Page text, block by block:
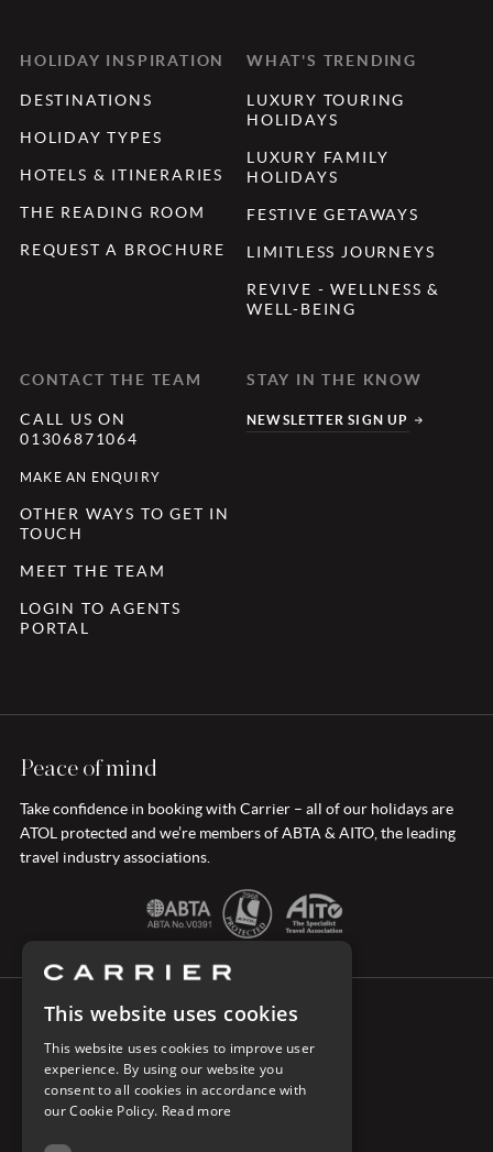
HOLIDAY INSPIRATION
DESTINATIONS
HOLIDAY TYPES
HOTELS & ITINERARIES
THE READING ROOM
REQUEST A BROCHURE
WHAT'S TRENDING
LUXURY TOURING
HOLIDAYS
LUXURY FAMILY
HOLIDAYS
FESTIVE GETAWAYS
LIMITLESS JOURNEYS
REVIVE - WELLNESS &
WELL-BEING
CONTACT THE TEAM
CALL US ON
01306871064
MAKE AN ENQUIRY
OTHER WAYS TO GET IN
TOUCH
MEET THE TEAM
LOGIN TO AGENTS
PORTAL
STAY IN THE KNOW
NEWSLETTER SIGN UP
Peace of mind
Take confidence in booking with Carrier – all of our holidays are
ATOL protected and we’re members of ABTA & AITO, the leading
travel industry associations.
This website uses cookies
This website uses cookies to improve user
experience. By using our website you
consent to all cookies in accordance with
our Cookie Policy. Read more